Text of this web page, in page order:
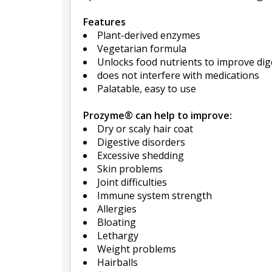
Features
Plant-derived enzymes
Vegetarian formula
Unlocks food nutrients to improve
does not interfere with medications
Palatable, easy to use
Prozyme® can help to improve:
Dry or scaly hair coat
Digestive disorders
Excessive shedding
Skin problems
Joint difficulties
Immune system strength
Allergies
Bloating
Lethargy
Weight problems
Hairballs